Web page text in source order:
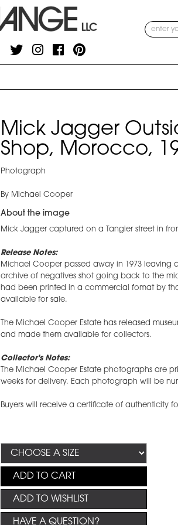
Mick Jagger
Shop, Morocco,
Photograph
By Michael Cooper
About the image
Mick Jagger captured on a Tangier street in
Release Notes:
Michael Cooper passed away in 1973 leaving
archive of negatives shot going back to the
had been printed in a commercial fomat by
available for sale.
The Michael Cooper Estate has released
and made them available for collectors.
Collector's Notes:
The Michael Cooper Estate photographs are
weeks for delivery. Each photograph will be
Buyers will receive a certificate of authenticity
ADD TO CART
ADD TO WISHLIST
HAVE A QUESTION?